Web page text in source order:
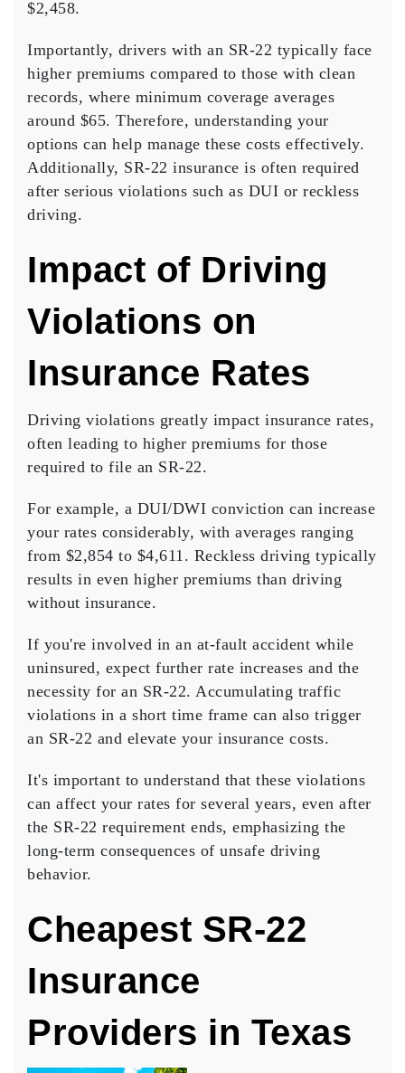
$2,458.
Importantly, drivers with an SR-22 typically face
higher premiums compared to those with clean
records, where minimum coverage averages
around $65. Therefore, understanding your
options can help manage these costs effectively.
Additionally, SR-22 insurance is often required
after serious violations such as DUI or reckless
driving.
Impact of Driving
Violations on
Insurance Rates
Driving violations greatly impact insurance rates,
often leading to higher premiums for those
required to file an SR-22.
For example, a DUI/DWI conviction can increase
your rates considerably, with averages ranging
from $2,854 to $4,611. Reckless driving typically
results in even higher premiums than driving
without insurance.
If you're involved in an at-fault accident while
uninsured, expect further rate increases and the
necessity for an SR-22. Accumulating traffic
violations in a short time frame can also trigger
an SR-22 and elevate your insurance costs.
It's important to understand that these violations
can affect your rates for several years, even after
the SR-22 requirement ends, emphasizing the
long-term consequences of unsafe driving
behavior.
Cheapest SR-22
Insurance
Providers in Texas